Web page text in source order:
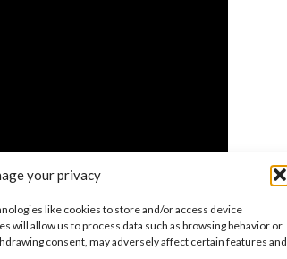
your privacy
like cookies to store and/or access device
will allow us to process data such as browsing behavior or
consent, may adversely affect certain features and